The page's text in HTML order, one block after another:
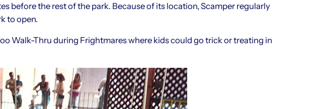
before the rest of the park. Because of its location, Scamper regularly
to open.
Walk-Thru during Frightmares where kids could go trick or treating in